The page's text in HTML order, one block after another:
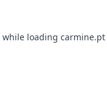
while loading carmine.pt